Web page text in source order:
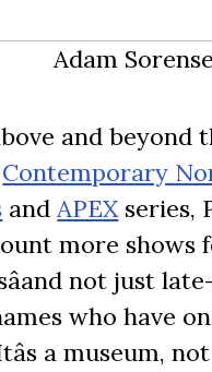
Adam
and beyond
Contemporary
andAPEXseries,
more shows
not just
who have
a museum,